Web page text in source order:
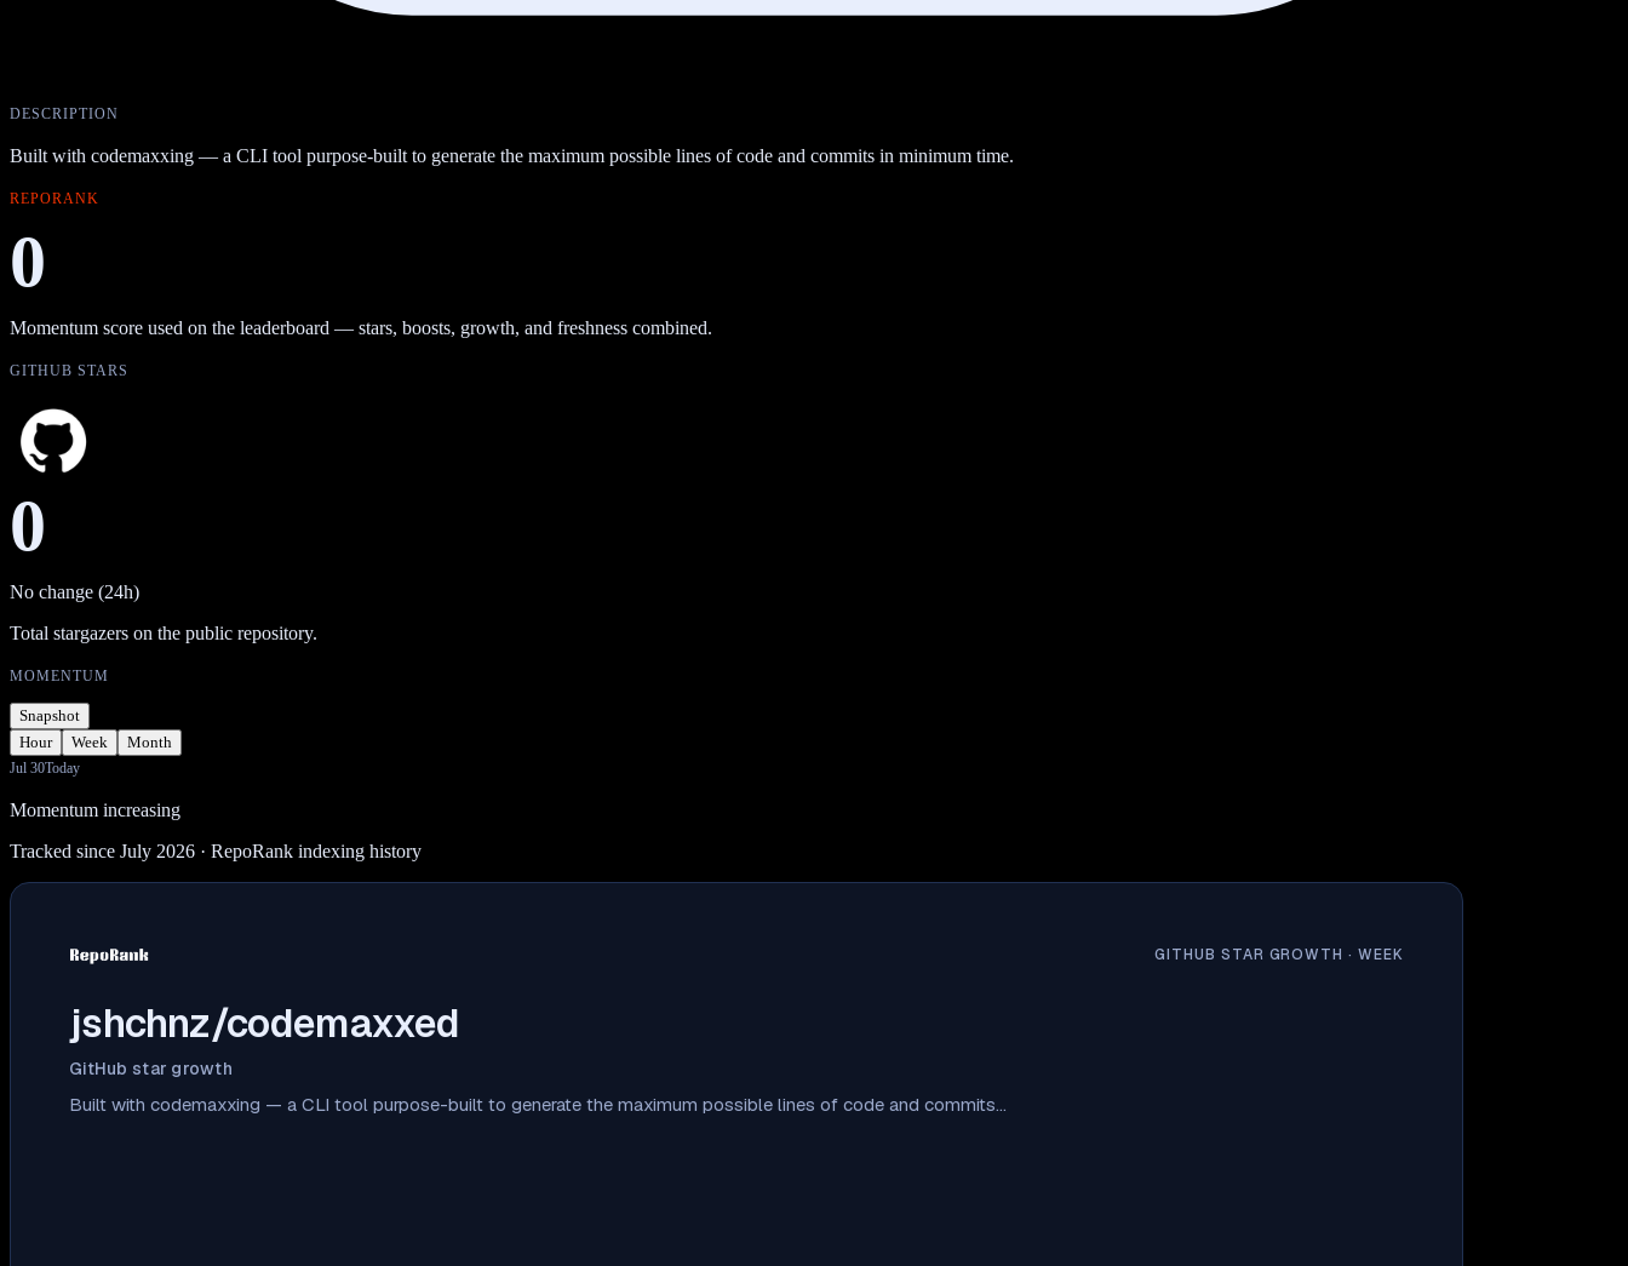
DESCRIPTION
Built with codemaxxing — a CLI tool purpose-built to generate the maximum possible lines of code and commits in minimum time.
REPORANK
0
Momentum score used on the leaderboard — stars, boosts, growth, and freshness combined.
GITHUB STARS
0
No change (24h)
Total stargazers on the public repository.
MOMENTUM
Snapshot
Hour
Week Month
Jul 30Today
Momentum increasing
Tracked since July 2026 · RepoRank indexing history
GITHUB STAR GROWTH ·WEEK
jshchnz/codemaxxed
GitHub star growth
Built with codemaxxing — a CLI tool purpose-built to generate the maximum possible lines of code and commits…